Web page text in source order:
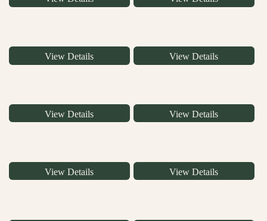
View Details View Details
View Details View Details
View Details View Details